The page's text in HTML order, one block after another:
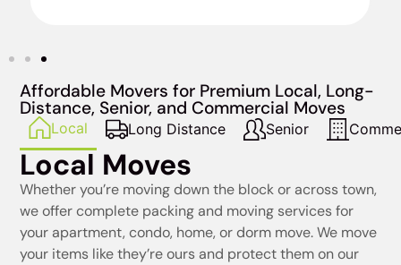
Affordable Movers for Premium Local, Long-
Distance, Senior, and Commercial Moves
Local Long Distance Senior
Local Moves
Whether you’re moving down the block or across town,
we offer complete packing and moving services for
your apartment, condo, home, or dorm move. We move
your items like they’re ours and protect them on our